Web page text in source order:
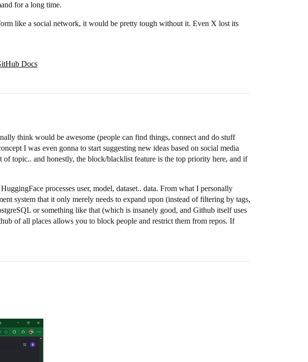
for a long time.
like a social network, it would be pretty tough without it. Even X lost its
Docs
think would be awesome (people can find things, connect and do stuff
I was even gonna to start suggesting new ideas based on social media
topic.. and honestly, the block/blacklist feature is the top priority here, and if
processes user, model, dataset.. data. From what I personally
system that it only merely needs to expand upon (instead of filtering by tags,
or something like that (which is insanely good, and Github itself uses
of all places allows you to block people and restrict them from repos. If